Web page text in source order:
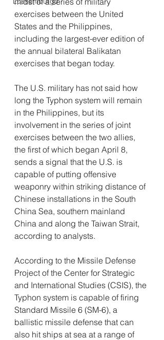
exercises between the United
States and the Philippines,
including the largest-ever edition of
the annual bilateral Balikatan
exercises that began today.
The U.S. military has not said how
long the Typhon system will remain
in the Philippines, but its
involvement in the series of joint
exercises between the two allies,
the first of which began April 8,
sends a signal that the U.S. is
capable of putting offensive
weaponry within striking distance of
Chinese installations in the South
China Sea, southern mainland
China and along the Taiwan Strait,
according to analysts.
According to the Missile Defense
Project of the Center for Strategic
and International Studies (CSIS), the
Typhon system is capable of firing
Standard Missile 6 (SM-6), a
ballistic missile defense that can
also hit ships at sea at a range of